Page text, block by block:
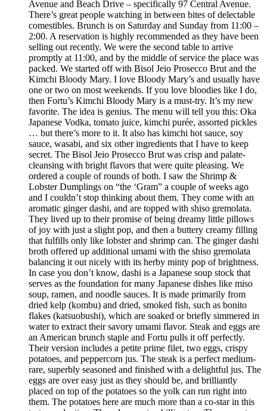
Avenue and Beach Drive – specifically 97 Central Avenue.
There’s great people watching in between bites of delectable
comestibles. Brunch is on Saturday and Sunday from 11:00 –
2:00. A reservation is highly recommended as they have been
selling out recently. We were the second table to arrive
promptly at 11:00, and by the middle of service the place was
packed. We started off with Bisol Jeio Prosecco Brut and the
Kimchi Bloody Mary. I love Bloody Mary’s and usually have
one or two on most weekends. If you love bloodies like I do,
then Fortu’s Kimchi Bloody Mary is a must-try. It’s my new
favorite. The idea is genius. The menu will tell you this: Oka
Japanese Vodka, tomato juice, kimchi purée, assorted pickles
… but there’s more to it. It also has kimchi hot sauce, soy
sauce, wasabi, and six other ingredients that I have to keep
secret. The Bisol Jeio Prosecco Brut was crisp and palate-
cleansing with bright flavors that were quite pleasing. We
ordered a couple of rounds of both. I saw the Shrimp &
Lobster Dumplings on “the ‘Gram” a couple of weeks ago
and I couldn’t stop thinking about them. They come with an
aromatic ginger dashi, and are topped with shiso gremolata.
They lived up to their promise of being dreamy little pillows
of joy with just a slight pop, and then a buttery creamy filling
that fulfills only like lobster and shrimp can. The ginger dashi
broth offered up additional umami with the shiso gremolata
balancing it out nicely with its herby minty pop of brightness.
In case you don’t know, dashi is a Japanese soup stock that
serves as the foundation for many Japanese dishes like miso
soup, ramen, and noodle sauces. It is made primarily from
dried kelp (kombu) and dried, smoked fish, such as bonito
flakes (katsuobushi), which are soaked or briefly simmered in
water to extract their savory umami flavor. Steak and eggs are
an American brunch staple and Fortu pulls it off perfectly.
Their version includes a petite prime filet, two eggs, crispy
potatoes, and peppercorn jus. The steak is a perfect medium-
rare, superbly seasoned and finished with a delightful jus. The
eggs are over easy just as they should be, and brilliantly
placed on top of the potatoes so the yolk can run right into
them. The potatoes here are much more than a co-star in this